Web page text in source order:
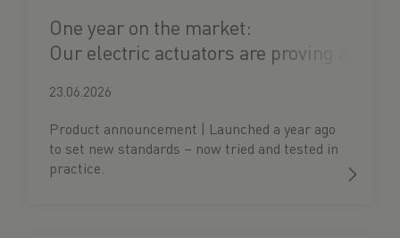
One year on the market:
Our electric actuators are proving a
23.06.2026
Product announcement | Launched a year ago
to set new standards – now tried and tested in
practice.